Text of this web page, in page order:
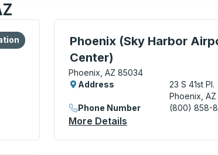
bus station
Phoenix (Sky Harbor
Center)
Curbside Stop, use arrow keys
Phoenix, AZ 85034
Address
23 S 41st Pl.
Phoenix,
Phone Number
(800) 858-
More Details